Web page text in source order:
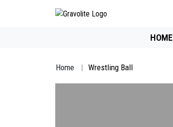
HOME
Home Wrestling Ball